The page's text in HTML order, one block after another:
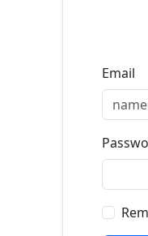
Email